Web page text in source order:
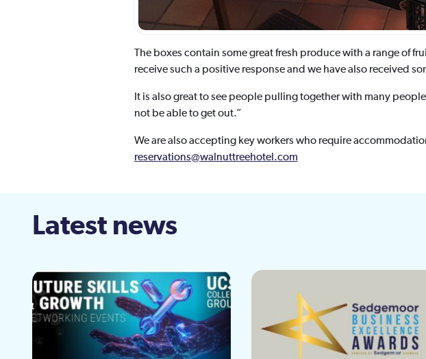
The boxes contain some great fresh produce with a range of
receive such a positive response and we have also received
It is also great to see people pulling together with many
not be able to get out.”
We are also accepting key workers who require
reservations@walnuttreehotel.com
Latest news